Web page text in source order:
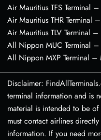
Air Mauritius TFS Terminal
Air Mauritius THR Terminal
Air Mauritius TLV Terminal
All Nippon MUC Terminal
All Nippon MXP Terminal
Disclaimer:
terminal information and is
material is intended to be
must contact airlines
information. If you need